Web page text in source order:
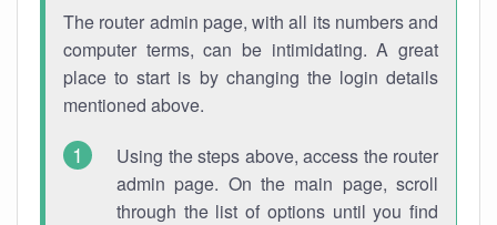
The router admin page, with all its numbers and
computer terms, can be intimidating. A great
place to start is by changing the login details
mentioned above.
Using the steps above, access the router
admin page. On the main page, scroll
through the list of options until you find